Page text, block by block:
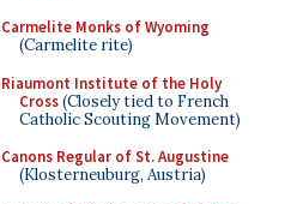
Carmelite Monks of Wyoming
(Carmelite rite)
Riaumont Institute of the Holy
Cross(Closely tied to French
Catholic Scouting Movement)
Canons Regular of St. Augustine
(Klosterneuburg, Austria)